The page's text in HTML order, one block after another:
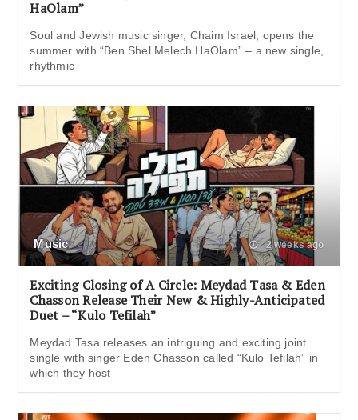
HaOlam”
Soul and Jewish music singer, Chaim Israel, opens the
summer with “Ben Shel Melech HaOlam” – a new single,
rhythmic
Music 2 weeks ago
Exciting Closing of A Circle: Meydad Tasa & Eden
Chasson Release Their New & Highly-Anticipated
Duet – “Kulo Tefilah”
Meydad Tasa releases an intriguing and exciting joint
single with singer Eden Chasson called “Kulo Tefilah” in
which they host